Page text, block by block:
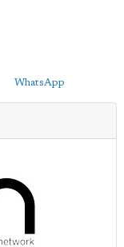
WhatsApp